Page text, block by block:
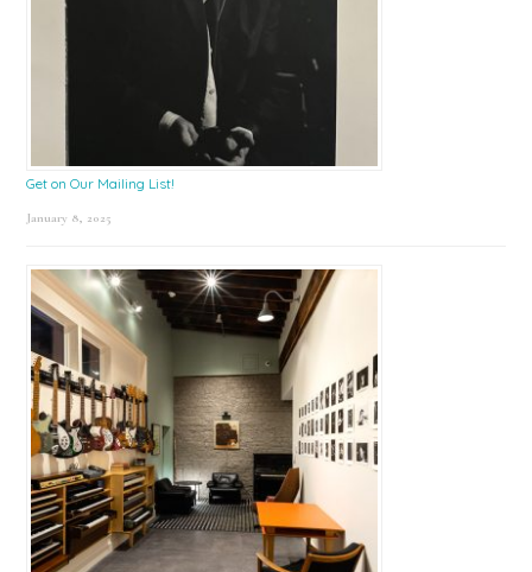
Get on Our Mailing List!
January 8, 2025